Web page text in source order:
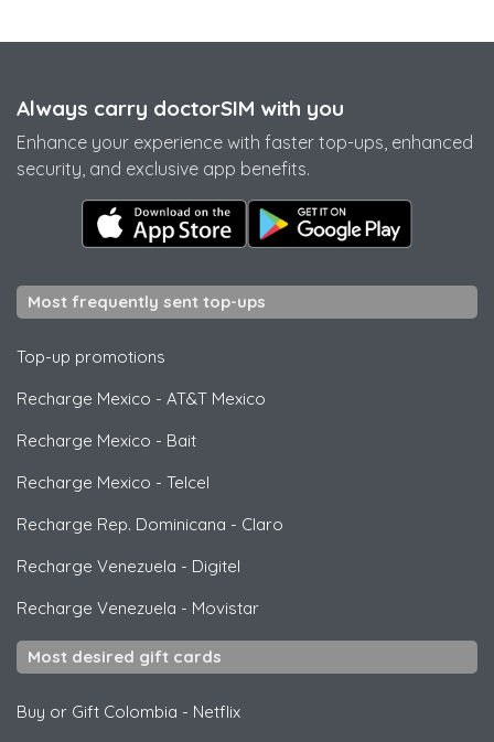
Always carry doctorSIM with you
Enhance your experience with faster top-ups, enhanced
security, and exclusive app benefits.
Most frequently sent top-ups
Top-up promotions
Recharge Mexico - AT&T Mexico
Recharge Mexico - Bait
Recharge Mexico - Telcel
Recharge Rep. Dominicana - Claro
Recharge Venezuela - Digitel
Recharge Venezuela - Movistar
Most desired gift cards
Buy or Gift Colombia - Netflix